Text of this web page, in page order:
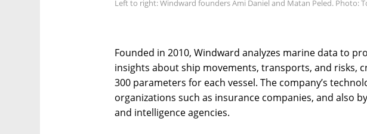
Left to right: Windward founders Ami Daniel and Matan Peled. Photo:
Founded in 2010, Windward analyzes marine data to
insights about ship movements, transports, and risks,
300 parameters for each vessel. The company’s
organizations such as insurance companies, and also
and intelligence agencies.